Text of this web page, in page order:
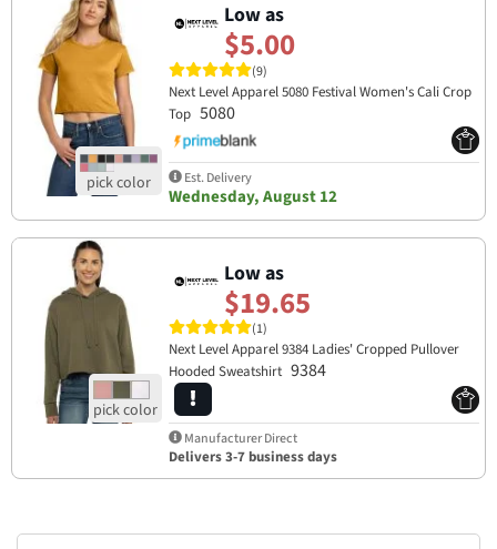
Low as
$5.00
(9)
Next Level Apparel 5080 Festival Women's Cali Crop
Top 5080
Est. Delivery
Wednesday, August 12
Low as
$19.65
(1)
Next Level Apparel 9384 Ladies' Cropped Pullover
Hooded Sweatshirt 9384
Manufacturer Direct
Delivers 3-7 business days